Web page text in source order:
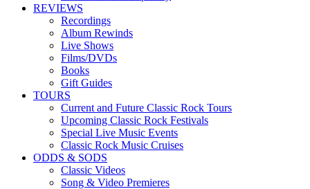
REVIEWS
Recordings
Album Rewinds
Live Shows
Films/DVDs
Books
Gift Guides
TOURS
Current and Future Classic Rock Tours
Upcoming Classic Rock Festivals
Special Live Music Events
Classic Rock Music Cruises
ODDS & SODS
Classic Videos
Song & Video Premieres